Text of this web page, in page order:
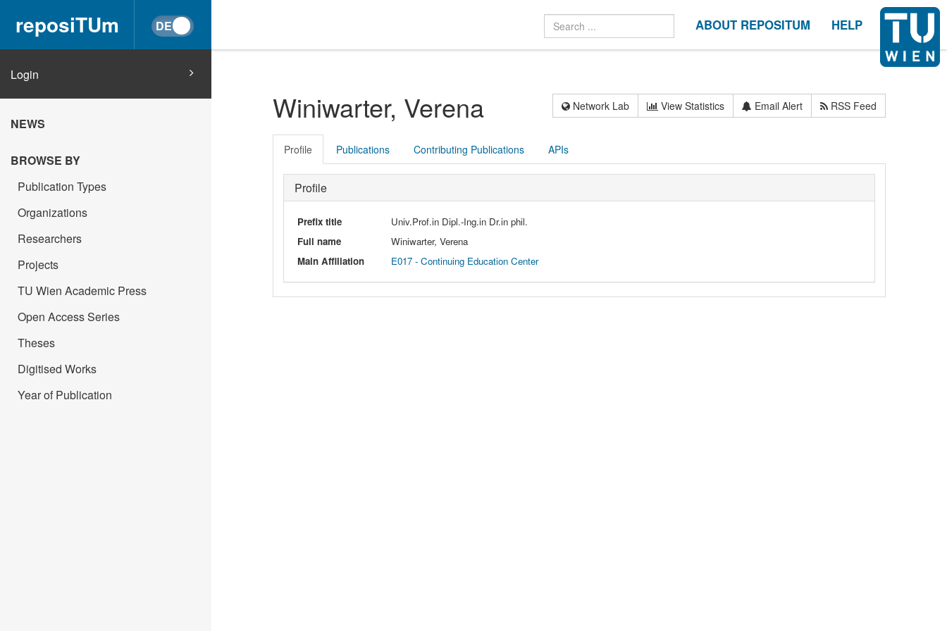
reposiTUm ABOUT REPOSITUM HELP
Login
NEWS
BROWSE BY
Publication Types
Organizations
Researchers
Projects
TU Wien Academic Press
Open Access Series
Theses
Digitised Works
Year of Publication
Winiwarter, Verena Network Lab View Statistics Email Alert RSS Feed
Profile Publications Contributing Publications APIs
Profile
Prefix title
Univ.Prof.in Dipl.-Ing.in Dr.in phil.
Full name
Winiwarter, Verena
Main Affiliation
E017 - Continuing Education Center